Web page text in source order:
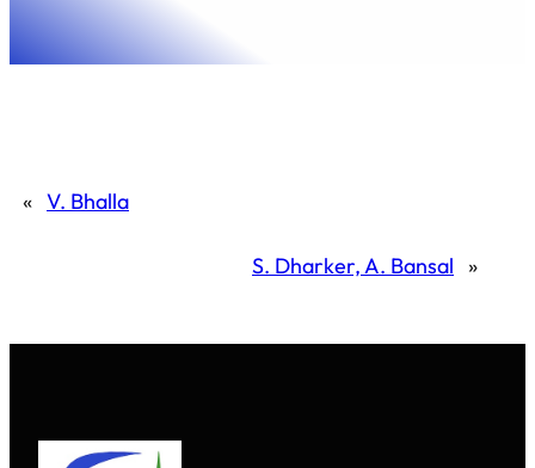
« V. Bhalla
S. Dharker, A. Bansal »